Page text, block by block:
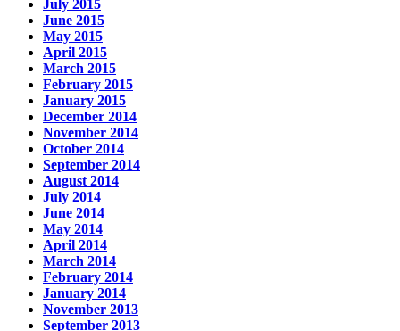
July 2015
June 2015
May 2015
April 2015
March 2015
February 2015
January 2015
December 2014
November 2014
October 2014
September 2014
August 2014
July 2014
June 2014
May 2014
April 2014
March 2014
February 2014
January 2014
November 2013
September 2013